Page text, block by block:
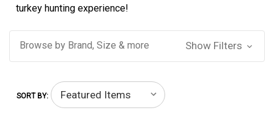
turkey hunting experience!
Browse by Brand, Size & more Show Filters
SORT BY: